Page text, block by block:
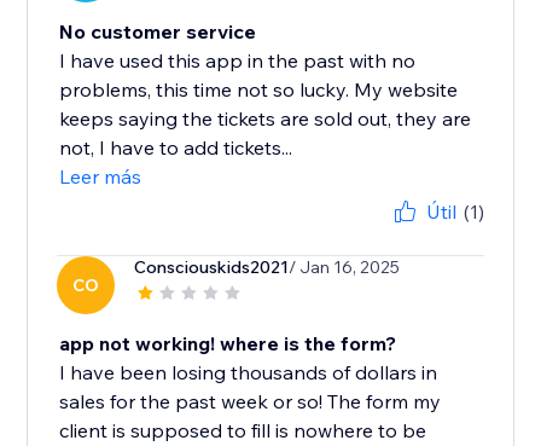
No customer service
I have used this app in the past with no
problems, this time not so lucky. My website
keeps saying the tickets are sold out, they are
not, I have to add tickets...
Leer más
Útil (1)
CO
Consciouskids2021/ Jan 16, 2025
app not working! where is the form?
I have been losing thousands of dollars in
sales for the past week or so! The form my
client is supposed to fill is nowhere to be